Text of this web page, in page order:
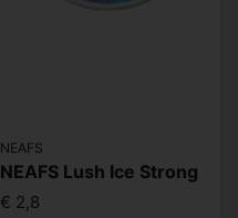
NEAFS
NEAFS Lush Ice Strong
€ 2,8